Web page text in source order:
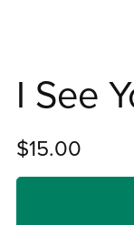
I See
$15.00